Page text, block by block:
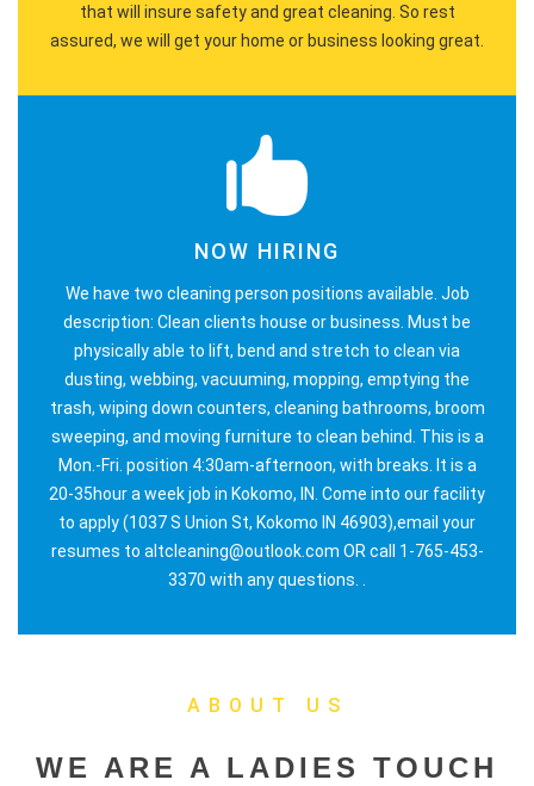
that will insure safety and great cleaning. So rest
assured, we will get your home or business looking great.
NOW HIRING
We have two cleaning person positions available. Job
description: Clean clients house or business. Must be
physically able to lift, bend and stretch to clean via
dusting, webbing, vacuuming, mopping, emptying the
trash, wiping down counters, cleaning bathrooms, broom
sweeping, and moving furniture to clean behind. This is a
Mon.-Fri. position 4:30am-afternoon, with breaks. It is a
20-35hour a week job in Kokomo, IN. Come into our facility
to apply (1037 S Union St, Kokomo IN 46903),email your
resumes to altcleaning@outlook.com OR call 1-765-453-
3370 with any questions. .
ABOUT US
WE ARE A LADIES TOUCH